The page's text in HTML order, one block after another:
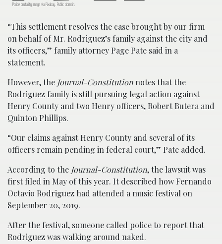
Police brutality image via Pixabay. Public domain.
“This settlement resolves the case brought by our firm
on behalf of Mr. Rodriguez’s family against the city and
its officers,” family attorney Page Pate said in a
statement.
However, the Journal-Constitutionnotes that the
Rodriguez family is still pursuing legal action against
Henry County and two Henry officers, Robert Butera and
Quinton Phillips.
“Our claims against Henry County and several of its
officers remain pending in federal court,” Pate added.
According to the Journal-Constitution, the lawsuit was
first filed in May of this year. It described how Fernando
Octavio Rodriguez had attended a music festival on
September 20, 2019.
After the festival, someone called police to report that
Rodriguez was walking around naked.